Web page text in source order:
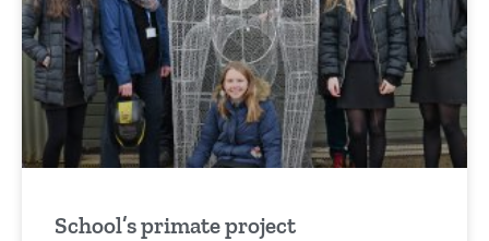
School’s primate project